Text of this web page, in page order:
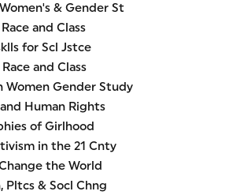
& Gender St
and Class
for Scl Jstce
and Class
Women Gender Study
Human Rights
of Girlhood
in the 21 Cnty
the World
Pltcs & Socl Chng